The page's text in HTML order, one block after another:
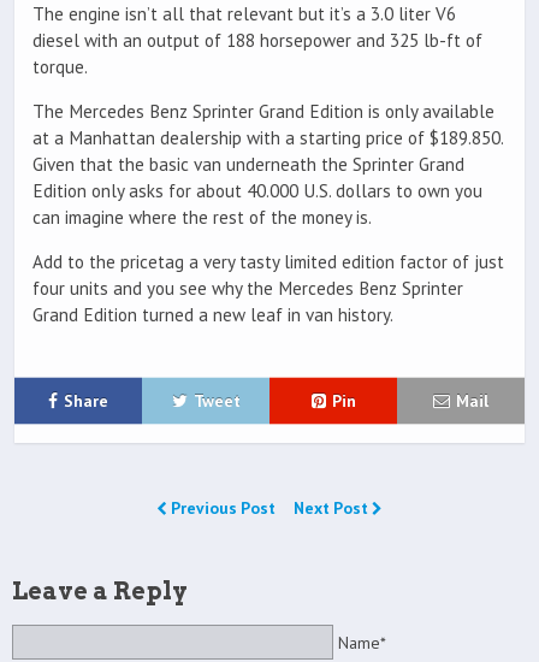
The engine isn’t all that relevant but it’s a 3.0 liter V6
diesel with an output of 188 horsepower and 325 lb-ft of
torque.
The Mercedes Benz Sprinter Grand Edition is only available
at a Manhattan dealership with a starting price of $189.850.
Given that the basic van underneath the Sprinter Grand
Edition only asks for about 40.000 U.S. dollars to own you
can imagine where the rest of the money is.
Add to the pricetag a very tasty limited edition factor of just
four units and you see why the Mercedes Benz Sprinter
Grand Edition turned a new leaf in van history.
Share Tweet Pin Mail
Previous Post Next Post
Leave a Reply
Name*